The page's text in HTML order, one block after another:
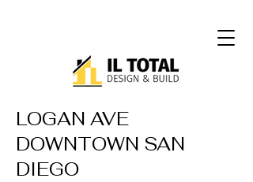
LOGAN AVE
DOWNTOWN SAN
DIEGO